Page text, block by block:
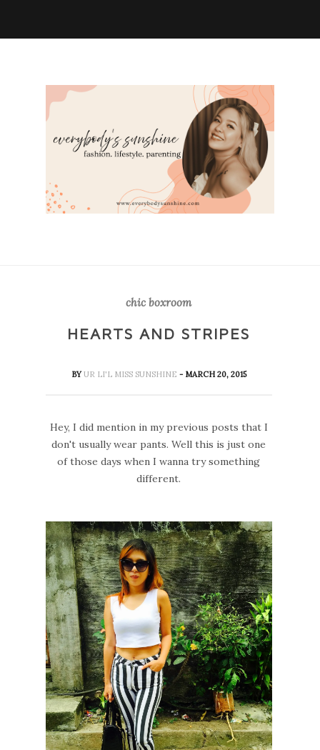
chic boxroom
HEARTS AND STRIPES
BYUR LI'L MISS SUNSHINE - MARCH 20, 2015
Hey, I did mention in my previous posts that I
don't usually wear pants. Well this is just one
of those days when I wanna try something
different.